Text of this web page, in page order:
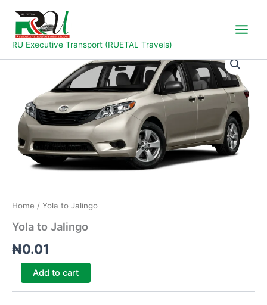
content
RU Executive Transport (RUETAL Travels)
Home / Yola to Jalingo
Yola to Jalingo
₦0.01
Yola
to
Add to cart